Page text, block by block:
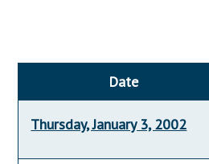
General Assembly Rules
NJ Constitution
Legislative Reports
Publications
Public Hearing Transcripts
Date
Thursday, January 3, 2002